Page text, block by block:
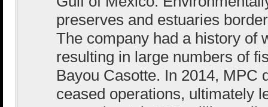
preserves and estuaries
The company had a history of
resulting in large numbers of
Bayou Casotte. In 2014, MPC
ceased operations, ultimately